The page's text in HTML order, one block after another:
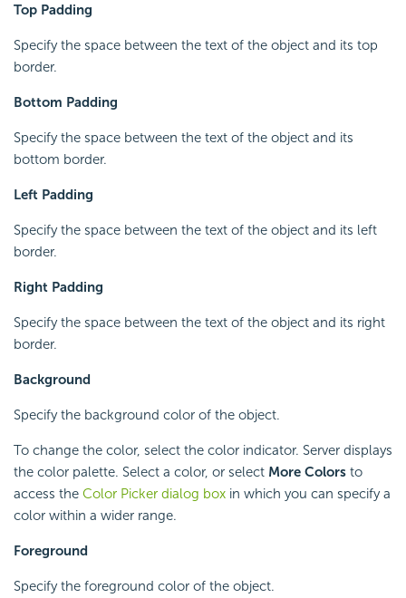
Top Padding
Specify the space between the text of the object and its top
border.
Bottom Padding
Specify the space between the text of the object and its
bottom border.
Left Padding
Specify the space between the text of the object and its left
border.
Right Padding
Specify the space between the text of the object and its right
border.
Background
Specify the background color of the object.
To change the color, select the color indicator. Server displays
the color palette. Select a color, or select More Colors to
access the Color Picker dialog box in which you can specify a
color within a wider range.
Foreground
Specify the foreground color of the object.